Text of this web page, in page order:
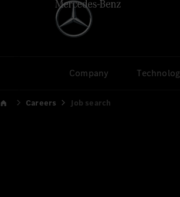
Company
Careers Job search